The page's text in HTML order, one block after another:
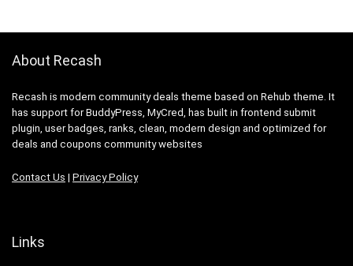
About Recash
Recash is modern community deals theme based on Rehub theme. It
has support for BuddyPress, MyCred, has built in frontend submit
plugin, user badges, ranks, clean, modern design and optimized for
deals and coupons community websites
Contact Us | Privacy Policy
Links